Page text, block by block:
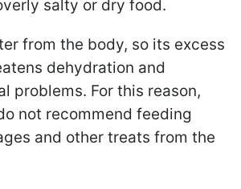
salty or dry food.
from the body, so its excess
dehydration and
problems. For this reason,
not recommend feeding
and other treats from the